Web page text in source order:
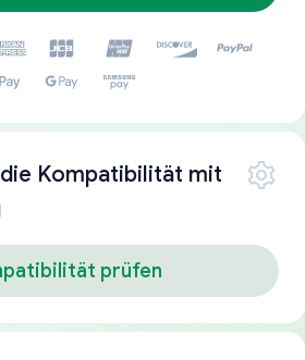
Kompatibilität mit
prüfen